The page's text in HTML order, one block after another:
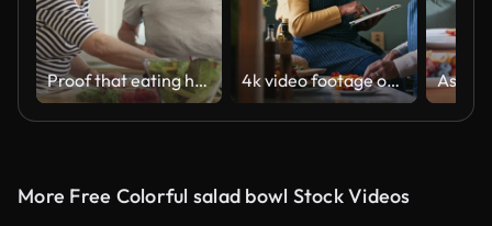
Proof that eating healthy doesn't have to be complicated 4k video footage of a happy senior couple making a healthy meal at home
More Free Colorful salad bowl Stock Videos